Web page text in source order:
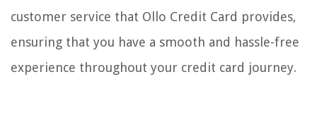
customer service that Ollo Credit Card provides,
ensuring that you have a smooth and hassle-free
experience throughout your credit card journey.